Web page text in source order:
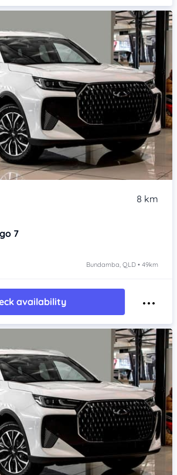
8 km
7
Bundamba, QLD • 49km
availability